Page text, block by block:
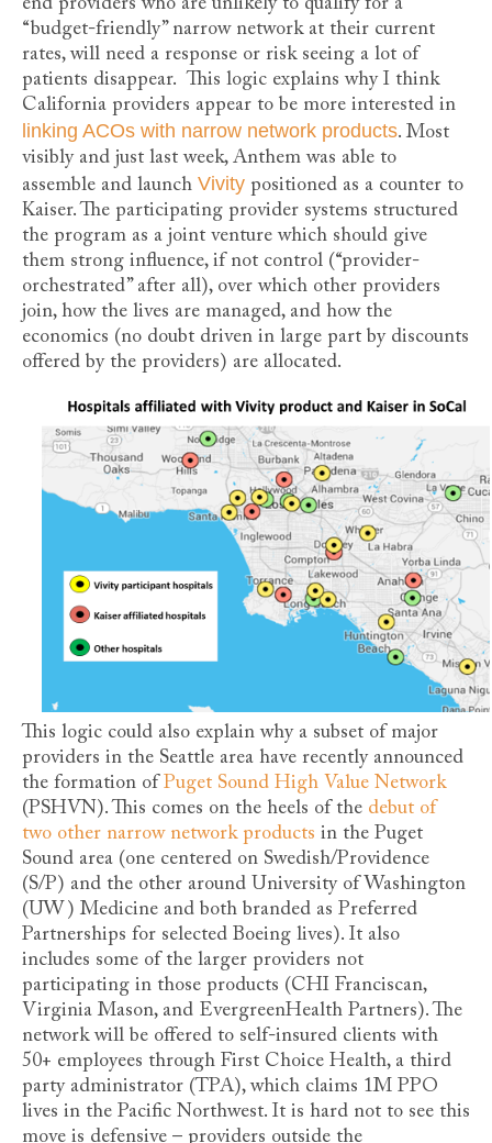
end providers who are unlikely to qualify for a
“budget-friendly” narrow network at their current
rates, will need a response or risk seeing a lot of
patients disappear. This logic explains why I think
California providers appear to be more interested in
linking ACOs with narrow network products. Most
visibly and just last week, Anthem was able to
assemble and launch Vivity positioned as a counter to
Kaiser. The participating provider systems structured
the program as a joint venture which should give
them strong influence, if not control (“provider-
orchestrated” after all), over which other providers
join, how the lives are managed, and how the
economics (no doubt driven in large part by discounts
offered by the providers) are allocated.
This logic could also explain why a subset of major
providers in the Seattle area have recently announced
the formation of Puget Sound High Value Network
(PSHVN). This comes on the heels of the debut of
two other narrow network products in the Puget
Sound area (one centered on Swedish/Providence
(S/P) and the other around University of Washington
(UW) Medicine and both branded as Preferred
Partnerships for selected Boeing lives). It also
includes some of the larger providers not
participating in those products (CHI Franciscan,
Virginia Mason, and EvergreenHealth Partners). The
network will be offered to self-insured clients with
50+ employees through First Choice Health, a third
party administrator (TPA), which claims 1M PPO
lives in the Pacific Northwest. It is hard not to see this
move is defensive – providers outside the